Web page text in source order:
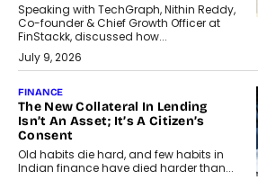
Speaking with TechGraph, Nithin Reddy,
Co-founder & Chief Growth Officer at
FinStackk, discussed how...
July 9, 2026
FINANCE
The New Collateral In Lending
Isn’t An Asset; It’s A Citizen’s
Consent
Old habits die hard, and few habits in
Indian finance have died harder than...